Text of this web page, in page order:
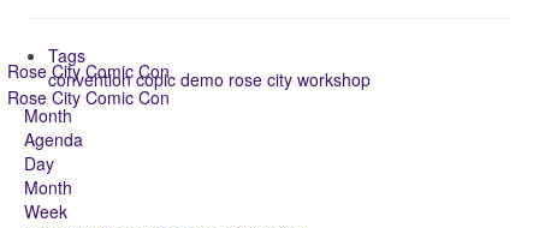
Tags
conventioncopic demo rose city workshop
Month
Agenda
Day
Month
Week
Rose City Comic Con
Rose City Comic Con